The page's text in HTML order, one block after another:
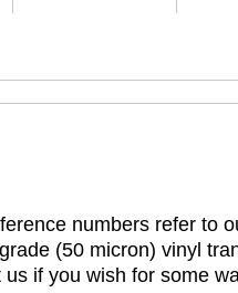
numbers refer to
(50 micron) vinyl
if you wish for some